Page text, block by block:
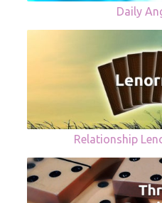
Daily
Relationship